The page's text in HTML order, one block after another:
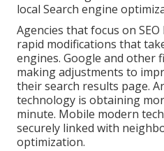
local Search engine
Agencies that focus on
rapid modifications that
engines. Google and other
making adjustments to
their search results page.
technology is obtaining
minute. Mobile modern
securely linked with
optimization.